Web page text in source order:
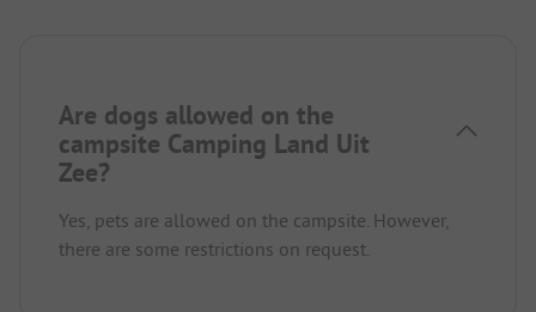
Are dogs allowed on the
campsite Camping Land Uit
Zee?
Yes, pets are allowed on the campsite. However,
there are some restrictions on request.